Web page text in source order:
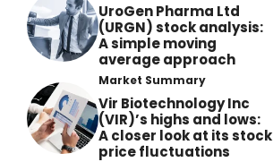
UroGen Pharma Ltd
(URGN) stock analysis:
A simple moving
average approach
Market Summary
Vir Biotechnology Inc
(VIR)’s highs and lows:
A closer look at its stock
price fluctuations